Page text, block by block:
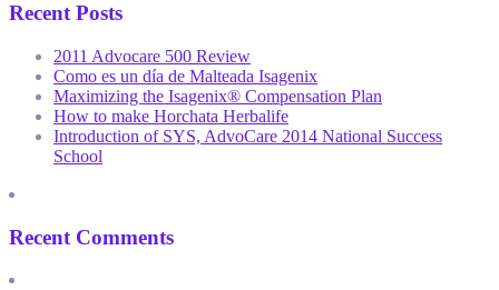
Recent Posts
2011 Advocare 500 Review
Como es un día de Malteada Isagenix
Maximizing the Isagenix® Compensation Plan
How to make Horchata Herbalife
Introduction of SYS, AdvoCare 2014 National Success
School
Recent Comments